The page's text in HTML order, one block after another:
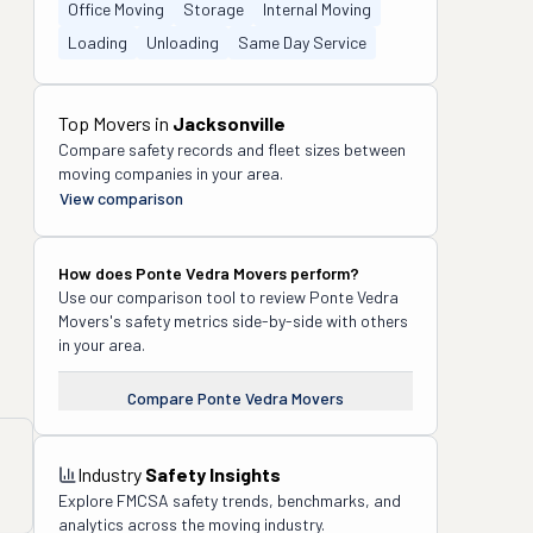
Office Moving
Storage
Internal Moving
Loading
Unloading Same Day Service
Top Movers in Jacksonville
Compare safety records and fleet sizes between
moving companies in your area.
View comparison
How does Ponte Vedra Movers perform?
Use our comparison tool to review Ponte Vedra
Movers's safety metrics side-by-side with others
in your area.
Compare Ponte Vedra Movers
Industry Safety Insights
Explore FMCSA safety trends, benchmarks, and
analytics across the moving industry.